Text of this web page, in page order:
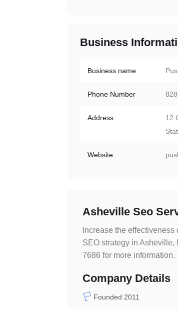
Business
Business name
Phone Number
Address
12
Website
Asheville Seo
Increase the
SEO strategy in
7686 for more information.
Company Details
Founded 2011